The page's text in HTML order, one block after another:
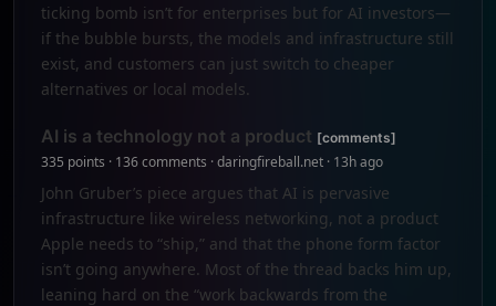
ticking bomb isn’t for enterprises but for AI investors—
if the bubble bursts, the models and infrastructure still
exist, and customers can just switch to cheaper
alternatives or local models.
AI is a technology not a product [comments]
335 points · 136 comments · daringfireball.net · 13h ago
John Gruber’s piece argues that AI is pervasive
infrastructure like wireless networking, not a product
Apple needs to “ship,” and that the phone form factor
isn’t going anywhere. Most of the thread backs him up,
leaning hard on the “work backwards from the